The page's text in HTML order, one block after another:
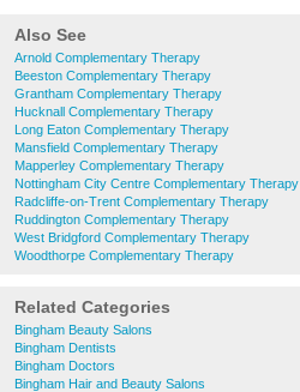
Also See
Arnold Complementary Therapy
Beeston Complementary Therapy
Grantham Complementary Therapy
Hucknall Complementary Therapy
Long Eaton Complementary Therapy
Mansfield Complementary Therapy
Mapperley Complementary Therapy
Nottingham City Centre Complementary Therapy
Radcliffe-on-Trent Complementary Therapy
Ruddington Complementary Therapy
West Bridgford Complementary Therapy
Woodthorpe Complementary Therapy
Related Categories
Bingham Beauty Salons
Bingham Dentists
Bingham Doctors
Bingham Hair and Beauty Salons